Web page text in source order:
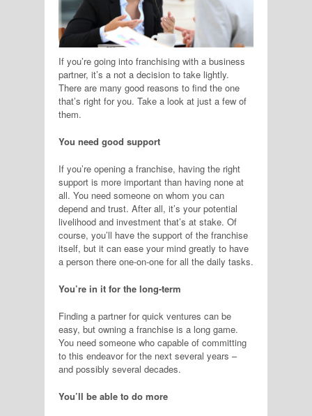
If you’re going into franchising with a business
partner, it’s a not a decision to take lightly.
There are many good reasons to find the one
that’s right for you. Take a look at just a few of
them.
You need good support
If you’re opening a franchise, having the right
support is more important than having none at
all. You need someone on whom you can
depend and trust. After all, it’s your potential
livelihood and investment that’s at stake. Of
course, you’ll have the support of the franchise
itself, but it can ease your mind greatly to have
a person there one-on-one for all the daily tasks.
You’re in it for the long-term
Finding a partner for quick ventures can be
easy, but owning a franchise is a long game.
You need someone who capable of committing
to this endeavor for the next several years –
and possibly several decades.
You’ll be able to do more